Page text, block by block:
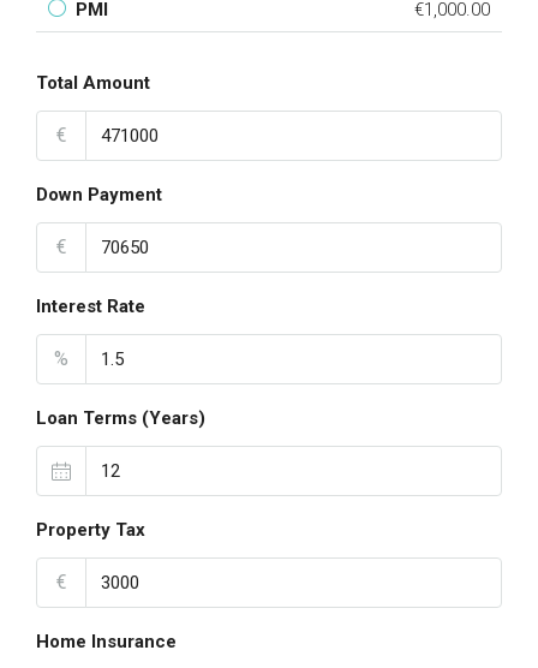
PMI €1,000.00
Total Amount
€
Down Payment
€
Interest Rate
%
Loan Terms (Years)
Property Tax
€
Home Insurance